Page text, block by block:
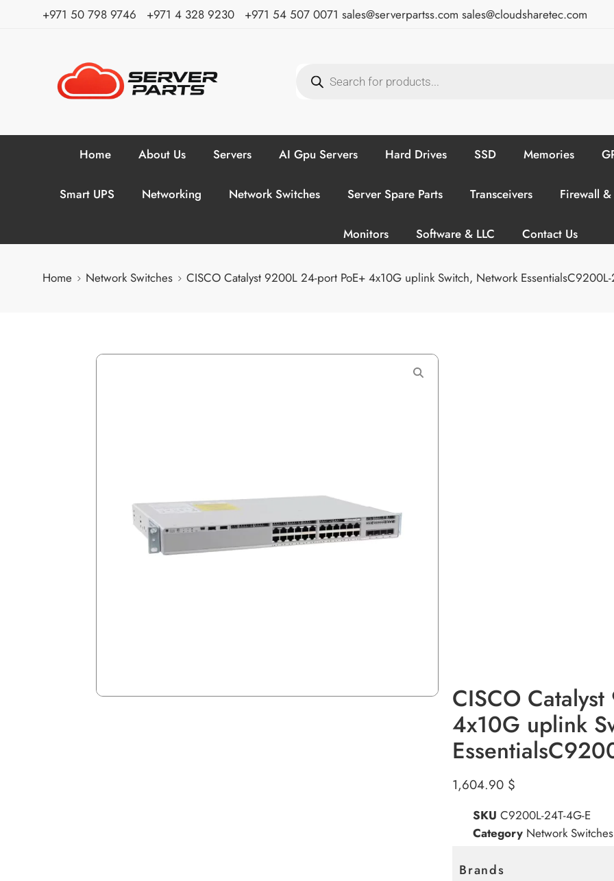
⁦+971 50 798 9746⁩ ⁦+971 4 328 9230⁩ +971 54 507 0071 sales@serverpartss.com sales@cloudsharetec.com
Home About Us Servers AI Gpu Servers Hard Drives SSD Memories
Smart UPS Networking Network Switches Server Spare Parts Transceivers Firewall
Monitors Software & LLC Contact Us
Home Network Switches CISCO Catalyst 9200L 24-port PoE+ 4x10G uplink Switch, Network EssentialsC9200L-
CISCO
4x10G uplink
1,604.90 $
SKU C9200L-24T-4G-E
Category Network Switches
Brands